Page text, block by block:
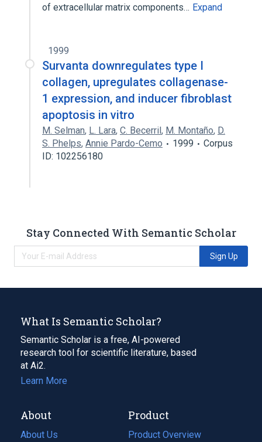
of extracellular matrix components… Expand
1999
Survanta downregulates type I
collagen, upregulates collagenase-
1 expression, and inducer fibroblast
apoptosis in vitro
M. Selman, L. Lara, C. Becerril, M. Montaño, D.
S. Phelps, Annie Pardo-Cemo 1999
Corpus
ID: 102256180
Stay Connected With Semantic Scholar
Sign Up
What Is Semantic Scholar?
Semantic Scholar is a free, AI-powered
research tool for scientific literature, based
at Ai2.
Learn More
About
About Us
Product
Product Overview